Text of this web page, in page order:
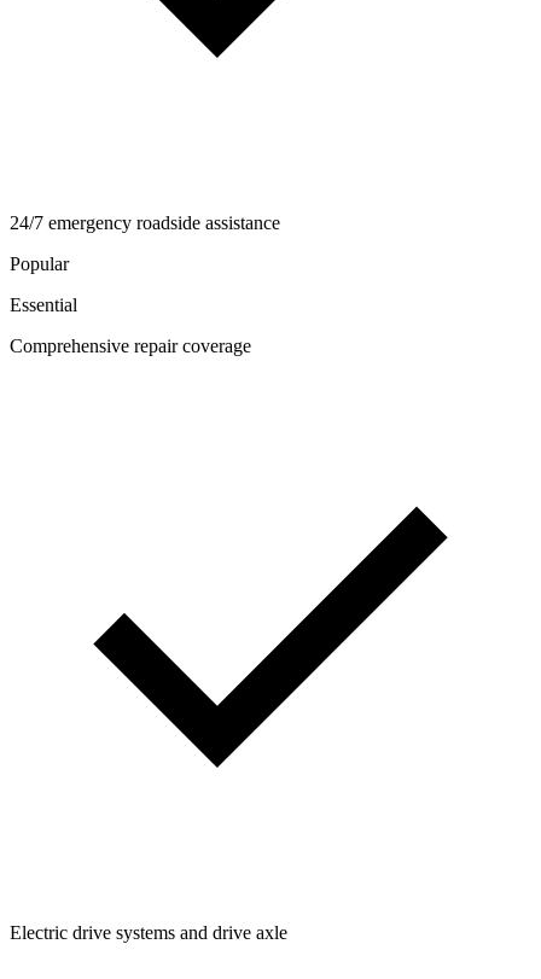
24/7 emergency roadside assistance
Popular
Essential
Comprehensive repair coverage
Electric drive systems and drive axle